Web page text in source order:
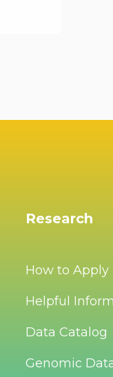
Research
How to Apply
Helpful
Data Catalog
Genomic